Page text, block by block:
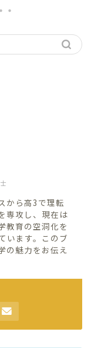
から高3で理転
専攻し、現在は
教育の空洞化を
います。このブ
の魅力をお伝え